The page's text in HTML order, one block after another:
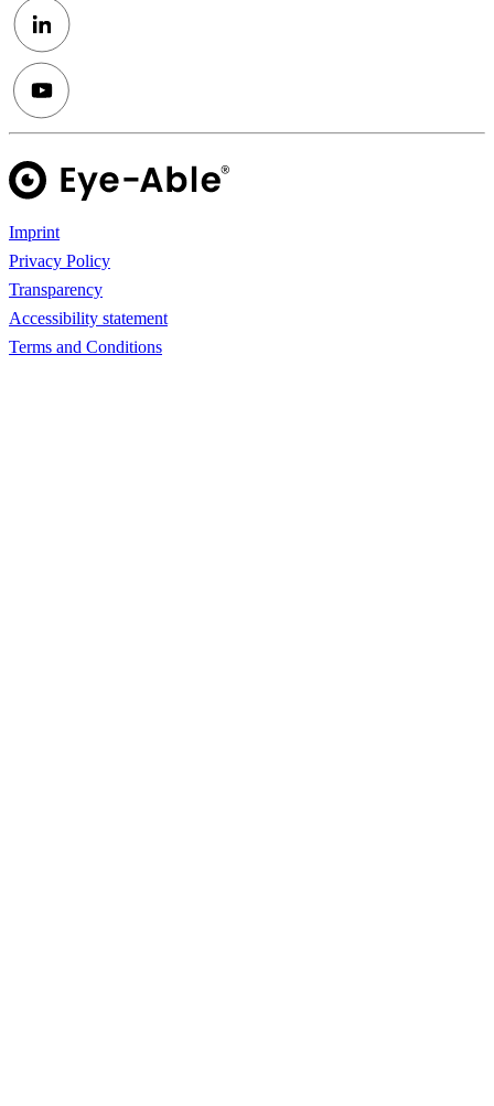
Imprint
Privacy Policy
Transparency
Accessibility statement
Terms and Conditions